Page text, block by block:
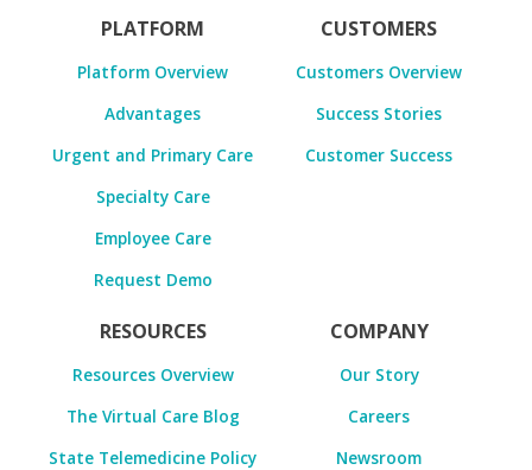
PLATFORM
Platform Overview
Advantages
Urgent and Primary Care
Specialty Care
Employee Care
Request Demo
CUSTOMERS
Customers Overview
Success Stories
Customer Success
RESOURCES
Resources Overview
The Virtual Care Blog
State Telemedicine Policy
COMPANY
Our Story
Careers
Newsroom